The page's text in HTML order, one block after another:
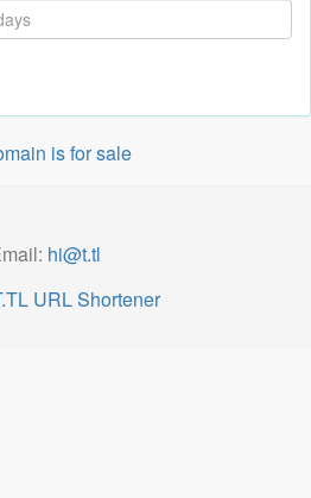
is for sale
hi@t.tl
URL Shortener